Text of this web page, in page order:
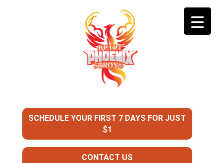
SCHEDULE YOUR FIRST 7 DAYS FOR JUST
$1
CONTACT US